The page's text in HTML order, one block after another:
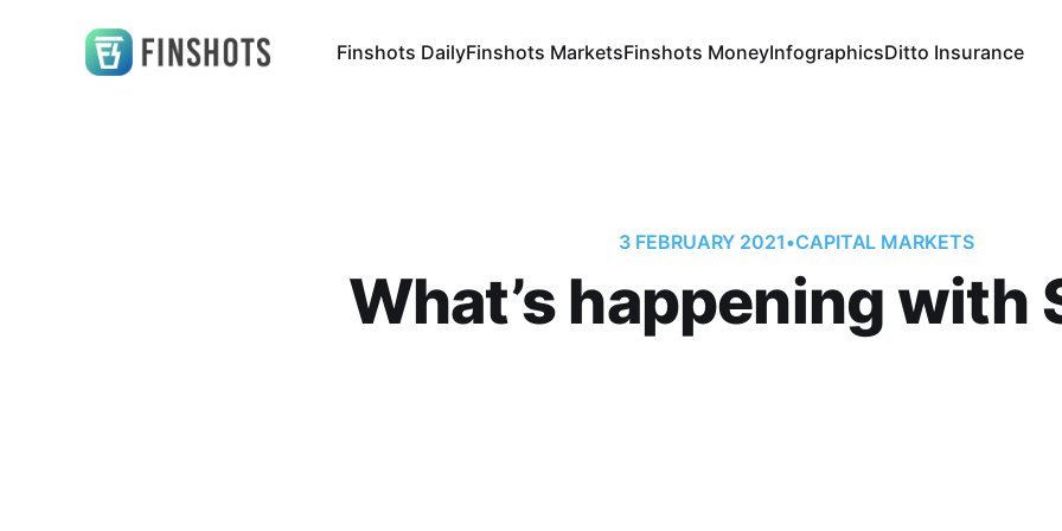
Finshots DailyFinshots MarketsFinshots MoneyInfographicsDitto Insurance
3 FEBRUARY 2021•CAPITAL MARKETS
What’s happening with